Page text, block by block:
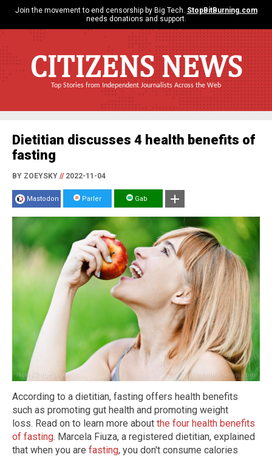
Join the movement to end censorship by Big Tech. StopBitBurning.com
needs donations and support.
CITIZENS NEWS
Top Stories from Independent Journalists Across the Web
Dietitian discusses 4 health benefits of
fasting
BY ZOEYSKY //2022-11-04
Mastodon Parler Gab
According to a dietitian, fasting offers health benefits
such as promoting gut health and promoting weight
loss. Read on to learn more about the four health benefits
of fasting. Marcela Fiuza, a registered dietitian, explained
that when you are fasting, you don't consume calories